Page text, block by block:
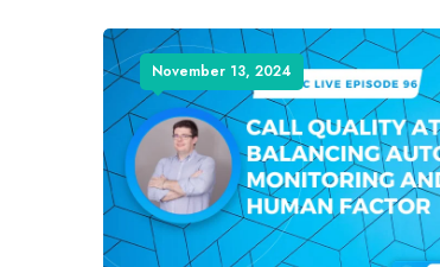
November 13, 2024